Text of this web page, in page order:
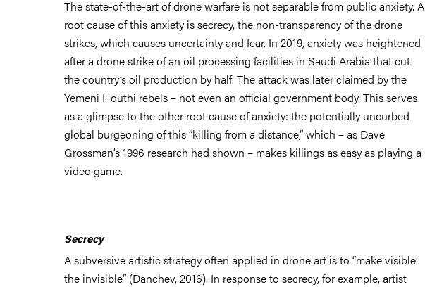
The state-of-the-art of drone warfare is not separable from public anxiety. A
root cause of this anxiety is secrecy, the non-transparency of the drone
strikes, which causes uncertainty and fear. In 2019, anxiety was heightened
after a drone strike of an oil processing facilities in Saudi Arabia that cut
the country’s oil production by half. The attack was later claimed by the
Yemeni Houthi rebels – not even an official government body. This serves
as a glimpse to the other root cause of anxiety: the potentially uncurbed
global burgeoning of this “killing from a distance,” which – as Dave
Grossman’s 1996 research had shown – makes killings as easy as playing a
video game.
Secrecy
A subversive artistic strategy often applied in drone art is to “make visible
the invisible” (Danchev, 2016). In response to secrecy, for example, artist